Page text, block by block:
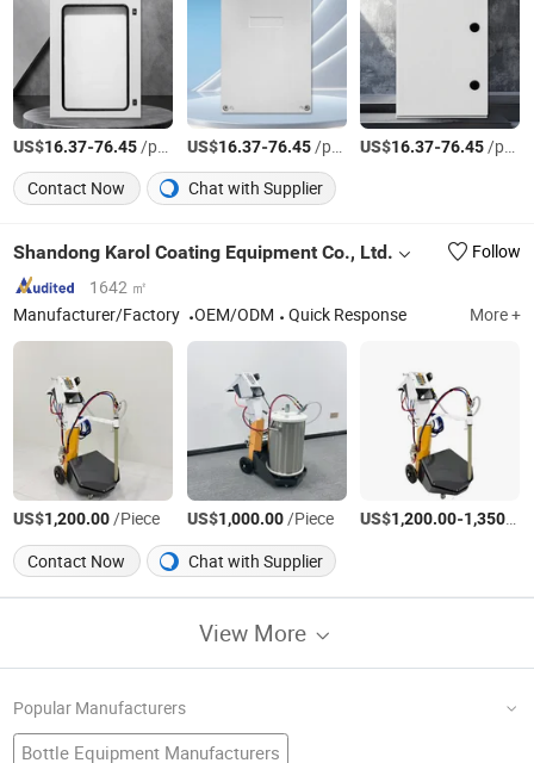
US$16.37-76.45/pcs US$16.37-76.45/pcs US$16.37-76.45/pcs
Contact Now
Chat with Supplier
Shandong Karol Coating Equipment Co., Ltd.
Follow
1642 ㎡
Manufacturer/Factory
OEM/ODM Quick Response More +
US$1,200.00/Piece US$1,000.00/Piece US$1,200.00-1,350.00
Contact Now
Chat with Supplier
View More
Popular Manufacturers
Bottle Equipment Manufacturers